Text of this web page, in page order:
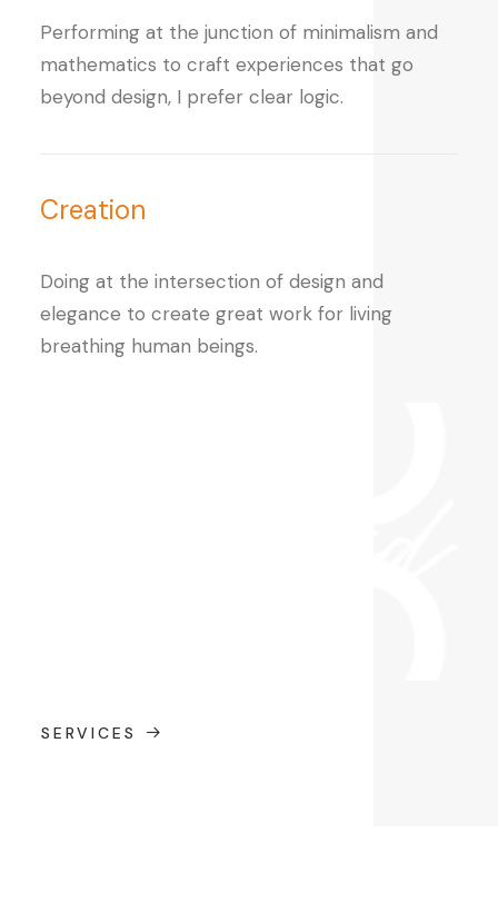
Performing at the junction of minimalism and
mathematics to craft experiences that go
beyond design, I prefer clear logic.
Creation
Doing at the intersection of design and
elegance to create great work for living
breathing human beings.
SERVICES